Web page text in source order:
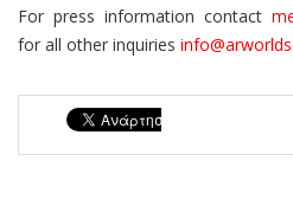
For press information contact
for all other inquiries